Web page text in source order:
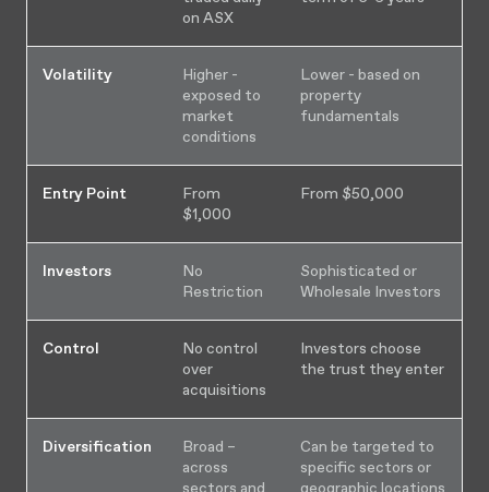
on ASX
Volatility
Higher -
exposed to
market
conditions
Lower - based on
property
fundamentals
Entry Point
From
$1,000
From $50,000
Investors
No
Restriction
Sophisticated or
Wholesale Investors
Control
No control
over
acquisitions
Investors choose
the trust they enter
Diversification
Broad –
across
sectors and
Can be targeted to
specific sectors or
geographic locations